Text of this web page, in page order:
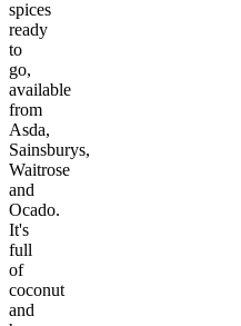
spices
ready
to
go,
available
from
Asda,
Sainsburys,
Waitrose
and
Ocado.
It's
full
of
coconut
and